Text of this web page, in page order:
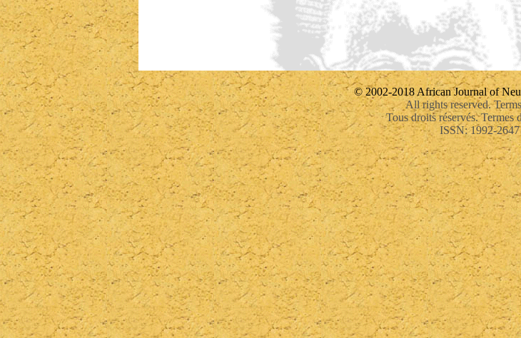
© 2002-2018 African Journal of
All rights reserved.
Tous droits réservés. Termes
ISSN: 1992-2647